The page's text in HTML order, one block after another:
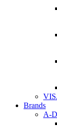
Brands
A-D